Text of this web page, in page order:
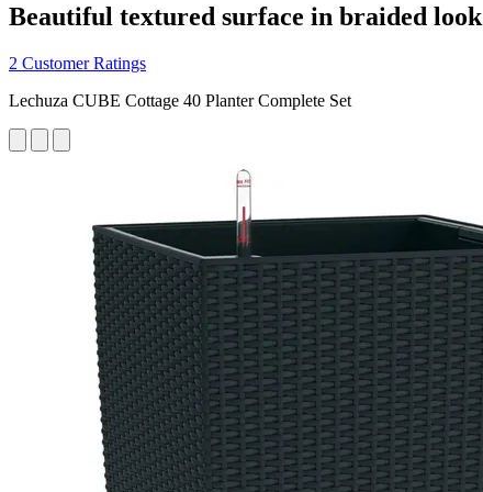
Beautiful textured surface in braided look
2 Customer Ratings
Lechuza CUBE Cottage 40 Planter Complete Set